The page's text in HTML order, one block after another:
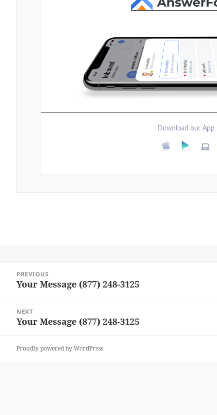
Download our App
navigation
PREVIOUS
Previous
Your Message (877) 248-3125
NEXT
Next
Your Message (877) 248-3125
Proudly powered by WordPress